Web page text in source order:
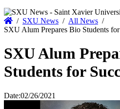
Home
/ SXU News / All News /
SXU Alum Prepares Bio Students
SXU Alum
Students for
Date:02/26/2021